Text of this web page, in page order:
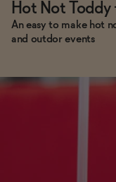
Hot Not Toddy
An easy to make hot
and outdor events